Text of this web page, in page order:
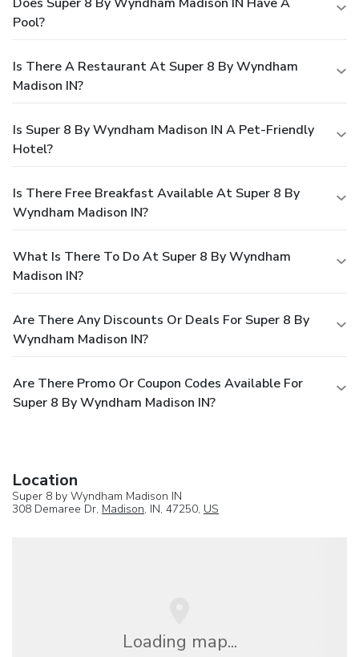
Pool?
Is There A Restaurant At Super 8 By Wyndham
Madison IN?
Is Super 8 By Wyndham Madison IN A Pet-Friendly
Hotel?
Is There Free Breakfast Available At Super 8 By
Wyndham Madison IN?
What Is There To Do At Super 8 By Wyndham
Madison IN?
Are There Any Discounts Or Deals For Super 8 By
Wyndham Madison IN?
Are There Promo Or Coupon Codes Available For
Super 8 By Wyndham Madison IN?
Location
Super 8 by Wyndham Madison IN
308 Demaree Dr, Madison, IN, 47250, US
Loading map...